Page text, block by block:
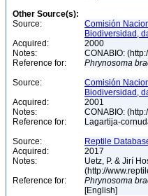
Other Source(s):
Source:
Comisión
Biodiversidad,
Acquired:
2000
Notes:
CONABIO:
Reference for:
Phrynosoma
Source:
Comisión
Biodiversidad,
Acquired:
2001
Notes:
CONABIO:
Reference for:
Lagartija-
Source:
Reptile
Acquired:
2017
Notes:
Uetz, P. & Jirí
(http://
Reference for:
Phrynosoma
[English]